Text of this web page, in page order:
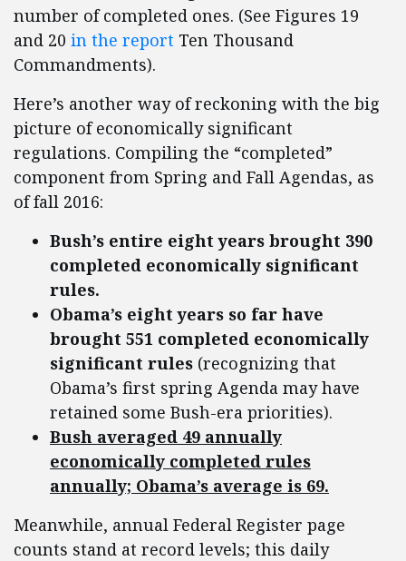
number of completed ones. (See Figures 19
and 20 in the report Ten Thousand
Commandments).
Here’s another way of reckoning with the big
picture of economically significant
regulations. Compiling the “completed”
component from Spring and Fall Agendas, as
of fall 2016:
Bush’s entire eight years brought 390
completed economically significant
rules.
Obama’s eight years so far have
brought 551 completed economically
significant rules (recognizing that
Obama’s first spring Agenda may have
retained some Bush-era priorities).
Bush averaged 49 annually
economically completed rules
annually; Obama’s average is 69.
Meanwhile, annual Federal Register page
counts stand at record levels; this daily